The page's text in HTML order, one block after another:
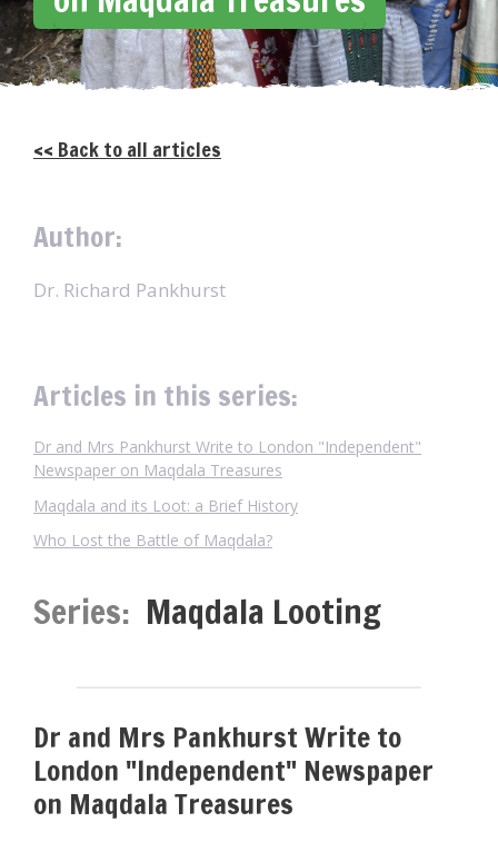
<< Back to all articles
Author:
Dr. Richard Pankhurst
Articles in this series:
Dr and Mrs Pankhurst Write to London "Independent"
Newspaper on Maqdala Treasures
Maqdala and its Loot: a Brief History
Who Lost the Battle of Maqdala?
Series: Maqdala Looting
Dr and Mrs Pankhurst Write to
London "Independent" Newspaper
on Maqdala Treasures